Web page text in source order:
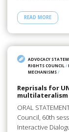
READ MORE
ADVOCACY
RIGHTS COUNCIL /
MECHANISMS/
Reprisals for
multilateralism
ORAL
Council, 60th
Interactive